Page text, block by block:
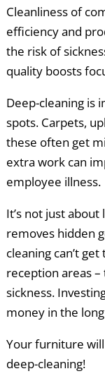
Cleanliness of
efficiency and
the risk of
quality boosts
Deep-cleaning is
spots. Carpets,
these often get
extra work can
employee illness.
It’s not just
removes hidden
cleaning can’t
reception areas
sickness.
money in the
Your furniture
deep-cleaning!